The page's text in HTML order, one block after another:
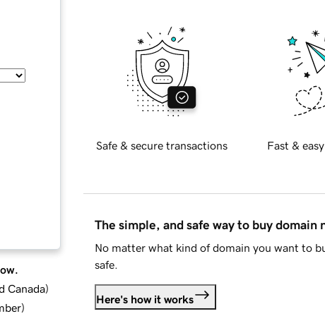
Canada)
)
Safe & secure transactions Fast &
The simple, and safe way to buy domain
No matter what kind of domain you want to
safe.
Here's how it works